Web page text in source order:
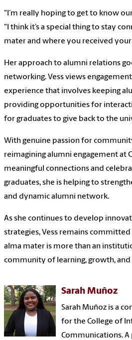
"I’m really hoping to get to know
"I think it’s a special thing to stay
mater and where you received
Her approach to alumni relations
networking. Vess views
experience that involves keeping
providing opportunities for
for graduates to give back to the
With genuine passion for
reimagining alumni engagement at
meaningful connections and
graduates, she is helping to
and dynamic alumni network.
As she continues to develop
strategies, Vess remains
alma mater is more than an
community of learning, growth, and
Sarah Muñoz
Sarah Muñoz is a
for the College of
Communications.